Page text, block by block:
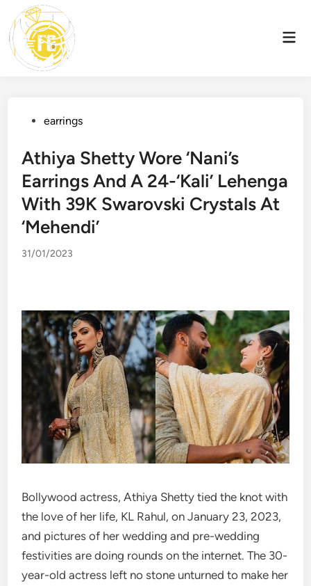
content
Postedearrings
Athiya Shetty Wore ‘Nani’s
Earrings And A 24-‘Kali’ Lehenga
With 39K Swarovski Crystals At
‘Mehendi’
31/01/2023
Bollywood actress, Athiya Shetty tied the knot with
the love of her life, KL Rahul, on January 23, 2023,
and pictures of her wedding and pre-wedding
festivities are doing rounds on the internet. The 30-
year-old actress left no stone unturned to make her